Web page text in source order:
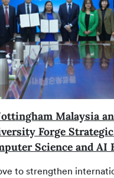
Malaysia
Forge
Science and AI
to strengthen